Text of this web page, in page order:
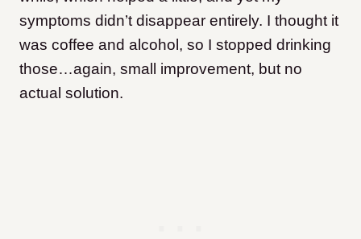
symptoms didn’t disappear entirely. I thought it
was coffee and alcohol, so I stopped drinking
those…again, small improvement, but no
actual solution.